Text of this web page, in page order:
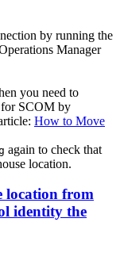
by running the
Manager
you need to
for SCOM by
How to Move
again to check that
location.
location from
identity the